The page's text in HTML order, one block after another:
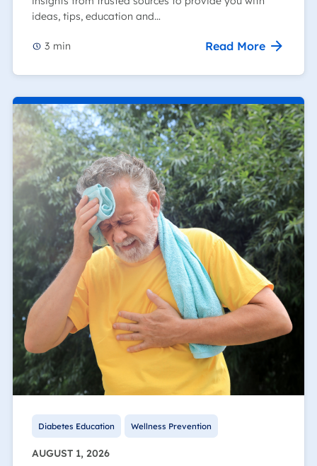
ideas, tips, education and…
3 min Read More
Diabetes Education Wellness Prevention
AUGUST 1, 2026